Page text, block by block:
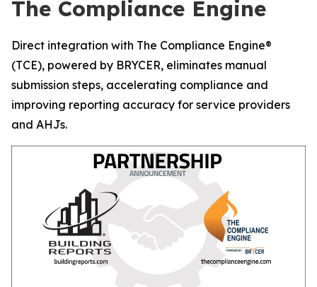
The Compliance Engine
Direct integration with The Compliance Engine®
(TCE), powered by BRYCER, eliminates manual
submission steps, accelerating compliance and
improving reporting accuracy for service providers
and AHJs.